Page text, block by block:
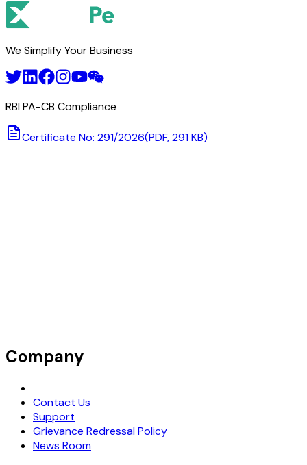
We Simplify Your Business
RBI PA-CB Compliance
Certificate No: 291/2026(PDF, 291 KB)
Company
Contact Us
Support
Grievance Redressal Policy
News Room